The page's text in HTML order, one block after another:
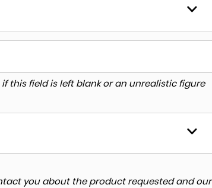
this field is left blank or an unrealistic figure
you about the product requested and our